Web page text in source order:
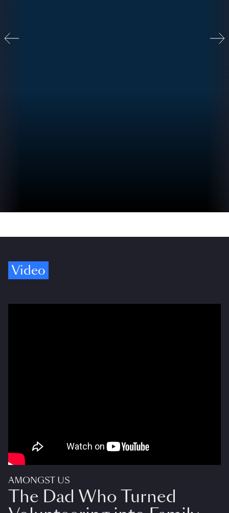
Video
AMONGST US
The Dad Who Turned